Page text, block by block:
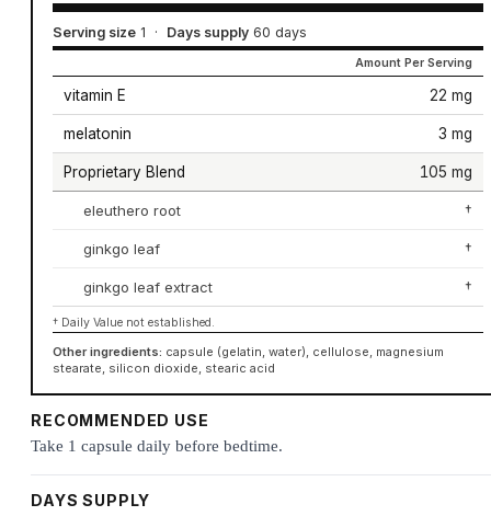
Serving size 1 · Days supply 60 days
Amount Per Serving
vitamin E 22 mg
melatonin 3 mg
Proprietary Blend 105 mg
eleuthero root †
ginkgo leaf †
ginkgo leaf extract †
† Daily Value not established.
Other ingredients: capsule (gelatin, water), cellulose, magnesium
stearate, silicon dioxide, stearic acid
RECOMMENDED USE
Take 1 capsule daily before bedtime.
DAYS SUPPLY